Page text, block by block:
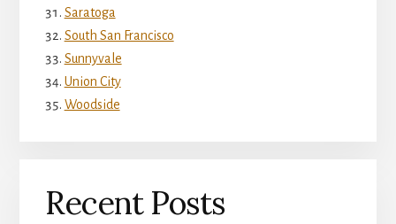
Saratoga
South San Francisco
Sunnyvale
Union City
Woodside
Recent Posts